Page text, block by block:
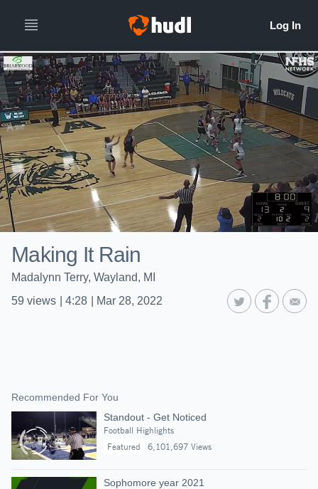
Making It Rain
Madalynn Terry, Wayland, MI
59 views 4:28 Mar 28, 2022
Recommended For You
Standout - Get Noticed
Football Highlights
Featured
6,101,697 Views
Sophomore year 2021